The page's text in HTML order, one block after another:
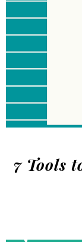
7 Tools